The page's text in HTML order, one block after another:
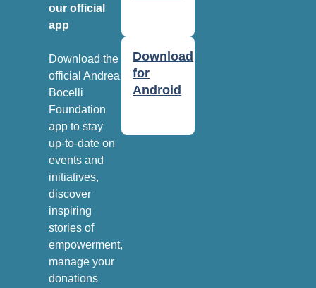
our official
app
Download the
official Andrea
Bocelli
Foundation
app to stay
up-to-date on
events and
initiatives,
discover
inspiring
stories of
empowerment,
manage your
donations
Download
for
Android